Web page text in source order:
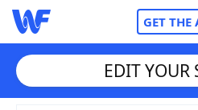
GET THE
EDIT YOUR